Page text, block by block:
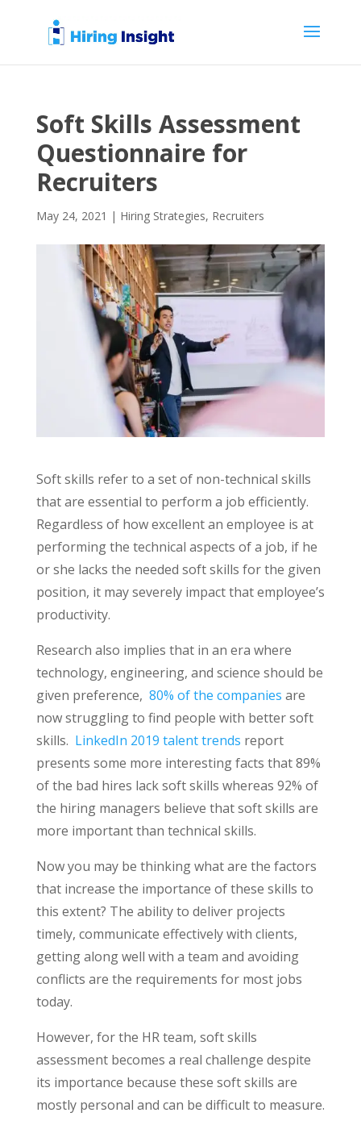
Soft Skills Assessment
Questionnaire for
Recruiters
May 24, 2021 | Hiring Strategies, Recruiters
Soft skills refer to a set of non-technical skills
that are essential to perform a job efficiently.
Regardless of how excellent an employee is at
performing the technical aspects of a job, if he
or she lacks the needed soft skills for the given
position, it may severely impact that employee’s
productivity.
Research also implies that in an era where
technology, engineering, and science should be
given preference, 80% of the companies are
now struggling to find people with better soft
skills. LinkedIn 2019 talent trends report
presents some more interesting facts that 89%
of the bad hires lack soft skills whereas 92% of
the hiring managers believe that soft skills are
more important than technical skills.
Now you may be thinking what are the factors
that increase the importance of these skills to
this extent? The ability to deliver projects
timely, communicate effectively with clients,
getting along well with a team and avoiding
conflicts are the requirements for most jobs
today.
However, for the HR team, soft skills
assessment becomes a real challenge despite
its importance because these soft skills are
mostly personal and can be difficult to measure.